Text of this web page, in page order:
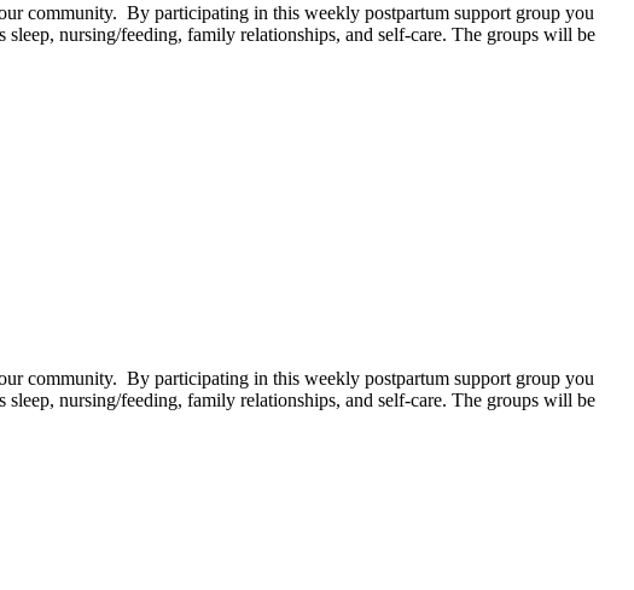
community. By participating in this weekly postpartum support group you
nursing/feeding, family relationships, and self-care. The groups will be
community. By participating in this weekly postpartum support group you
nursing/feeding, family relationships, and self-care. The groups will be